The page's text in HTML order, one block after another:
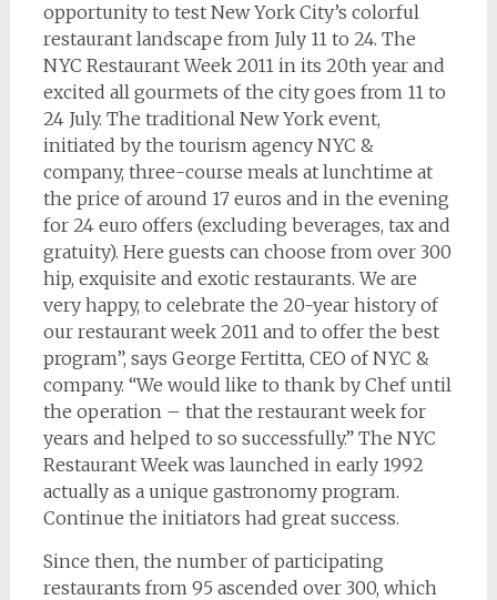
opportunity to test New York City’s colorful
restaurant landscape from July 11 to 24. The
NYC Restaurant Week 2011 in its 20th year and
excited all gourmets of the city goes from 11 to
24 July. The traditional New York event,
initiated by the tourism agency NYC &
company, three-course meals at lunchtime at
the price of around 17 euros and in the evening
for 24 euro offers (excluding beverages, tax and
gratuity). Here guests can choose from over 300
hip, exquisite and exotic restaurants. We are
very happy, to celebrate the 20-year history of
our restaurant week 2011 and to offer the best
program”, says George Fertitta, CEO of NYC &
company. “We would like to thank by Chef until
the operation – that the restaurant week for
years and helped to so successfully.” The NYC
Restaurant Week was launched in early 1992
actually as a unique gastronomy program.
Continue the initiators had great success.
Since then, the number of participating
restaurants from 95 ascended over 300, which